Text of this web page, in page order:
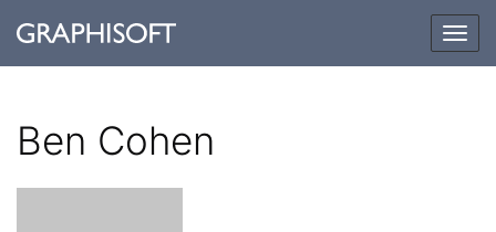
Ben Cohen